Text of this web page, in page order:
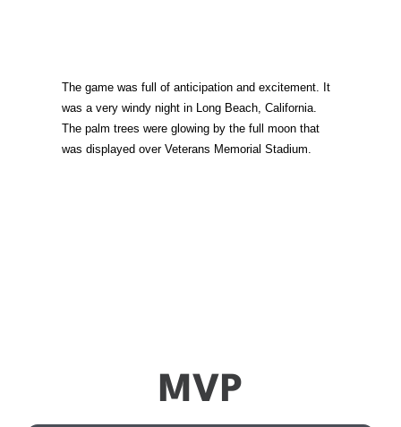
The game was full of anticipation and excitement. It
was a very windy night in Long Beach, California.
The palm trees were glowing by the full moon that
was displayed over Veterans Memorial Stadium.
MVP